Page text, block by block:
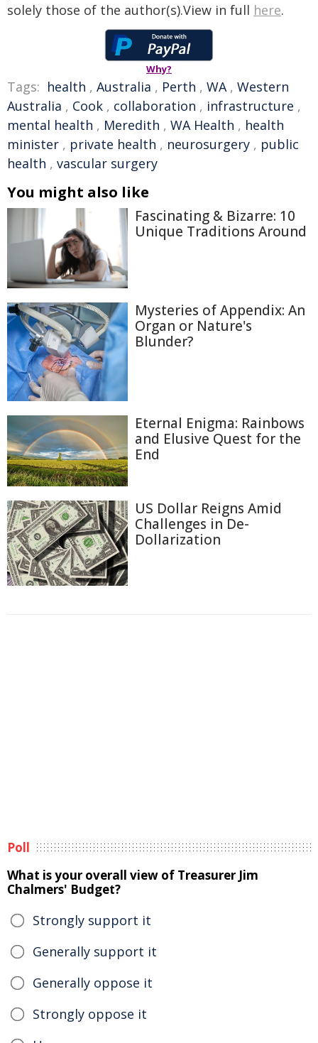
solely those of the author(s).View in full here.
Why?
Tags: health , Australia , Perth , WA, Western
Australia , Cook , collaboration , infrastructure ,
mental health , Meredith , WA Health , health
minister , private health , neurosurgery , public
health , vascular surgery
You might also like
Fascinating & Bizarre: 10
Unique Traditions Around
Mysteries of Appendix: An
Organ or Nature's
Blunder?
Eternal Enigma: Rainbows
and Elusive Quest for the
End
US Dollar Reigns Amid
Challenges in De-
Dollarization
Poll
What is your overall view of Treasurer Jim
Chalmers' Budget?
Strongly support it
Generally support it
Generally oppose it
Strongly oppose it